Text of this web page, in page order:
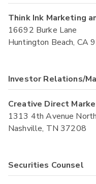
Think Ink Marketing
16692 Burke Lane
Huntington Beach, CA
Investor Relations/
Creative Direct
1313 4th Avenue North
Nashville, TN 37208
Securities Counsel